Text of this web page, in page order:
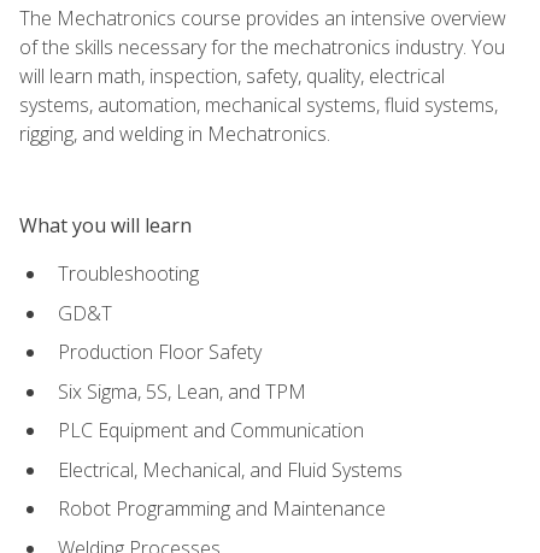
The Mechatronics course provides an intensive overview
of the skills necessary for the mechatronics industry. You
will learn math, inspection, safety, quality, electrical
systems, automation, mechanical systems, fluid systems,
rigging, and welding in Mechatronics.
What you will learn
Troubleshooting
GD&T
Production Floor Safety
Six Sigma, 5S, Lean, and TPM
PLC Equipment and Communication
Electrical, Mechanical, and Fluid Systems
Robot Programming and Maintenance